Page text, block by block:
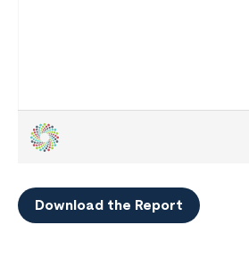
Download the Report